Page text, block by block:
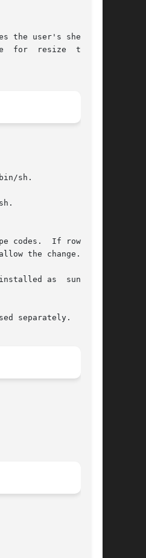
the user's shell by
resize  to	be
sh.
as  sunsize,
separately.